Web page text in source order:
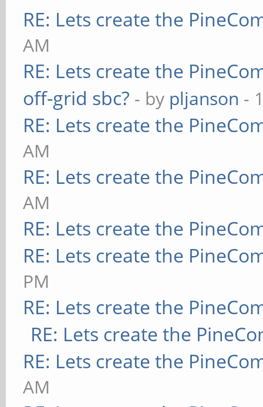
RE: Lets create the
AM
RE: Lets create the
off-grid sbc? - by pljanson -
RE: Lets create the
AM
RE: Lets create the
AM
RE: Lets create the
RE: Lets create the
PM
RE: Lets create the
RE: Lets create the
RE: Lets create the
AM